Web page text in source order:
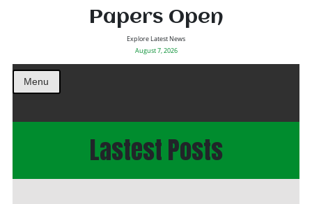
Papers Open
Explore Latest News
August 7, 2026
Menu
Lastest Posts